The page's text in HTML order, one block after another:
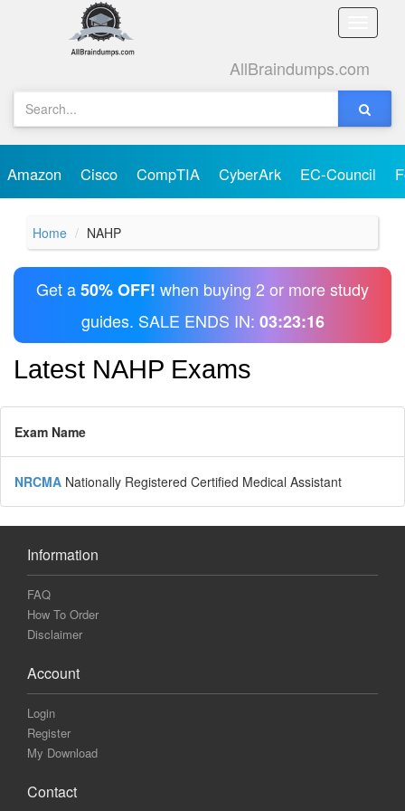
Toggle
AllBraindumps.com
Amazon Cisco CompTIA CyberArk EC-Council
Home NAHP
Get a50% OFF! when buying 2 or more study
guides. SALE ENDS IN: 03:23:16
Latest NAHP Exams
Exam Name
NRCMA Nationally Registered Certified Medical Assistant
Information
FAQ
How To Order
Disclaimer
Account
Login
Register
My Download
Contact